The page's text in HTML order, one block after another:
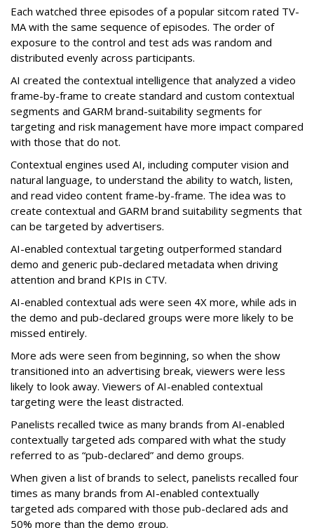
Each watched three episodes of a popular sitcom rated TV-
MA with the same sequence of episodes. The order of
exposure to the control and test ads was random and
distributed evenly across participants.
AI created the contextual intelligence that analyzed a video
frame-by-frame to create standard and custom contextual
segments and GARM brand-suitability segments for
targeting and risk management have more impact compared
with those that do not.
Contextual engines used AI, including computer vision and
natural language, to understand the ability to watch, listen,
and read video content frame-by-frame. The idea was to
create contextual and GARM brand suitability segments that
can be targeted by advertisers.
AI-enabled contextual targeting outperformed standard
demo and generic pub-declared metadata when driving
attention and brand KPIs in CTV.
AI-enabled contextual ads were seen 4X more, while ads in
the demo and pub-declared groups were more likely to be
missed entirely.
More ads were seen from beginning, so when the show
transitioned into an advertising break, viewers were less
likely to look away. Viewers of AI-enabled contextual
targeting were the least distracted.
Panelists recalled twice as many brands from AI-enabled
contextually targeted ads compared with what the study
referred to as “pub-declared” and demo groups.
When given a list of brands to select, panelists recalled four
times as many brands from AI-enabled contextually
targeted ads compared with those pub-declared ads and
50% more than the demo group.